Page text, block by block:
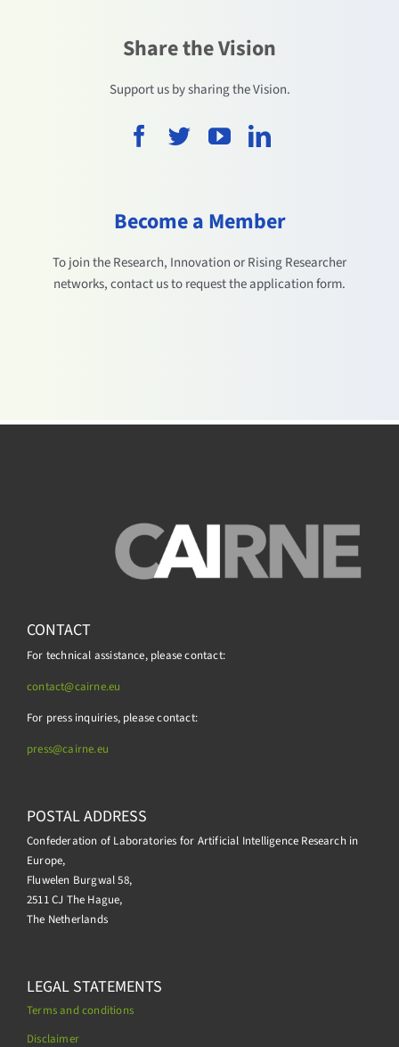
Share the Vision
Support us by sharing the Vision.
Become a Member
To join the Research, Innovation or Rising Researcher
networks, contact us to request the application form.
CONTACT
For technical assistance, please contact:
contact@cairne.eu
For press inquiries, please contact:
press@cairne.eu
POSTAL ADDRESS
Confederation of Laboratories for Artificial Intelligence Research in
Europe,
Fluwelen Burgwal 58,
2511 CJ The Hague,
The Netherlands
LEGAL STATEMENTS
Terms and conditions
Disclaimer